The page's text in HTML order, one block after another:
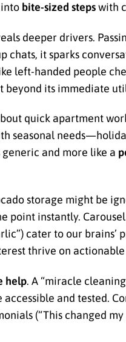
bite-sized stepswith
deeper drivers.
it sparks
left-handed people
beyond its immediate
quick apartment
seasonal
and more like a
storage might be
point instantly.
cater to our brains’
thrive on actionable
help. A “miracle
and tested.
(“This changed